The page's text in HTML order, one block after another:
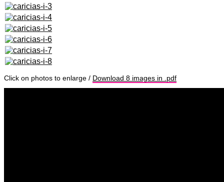
Click on photos to enlarge / Download 8 images in .pdf